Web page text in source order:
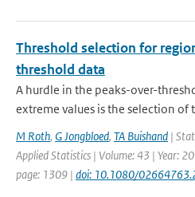
Threshold selection for
threshold data
A hurdle in the peaks-over-
extreme values is the selection of
M Roth, G Jongbloed, TA Buishand |
Applied Statistics | Volume: 43 | Year:
page: 1309 | doi: 10.1080/